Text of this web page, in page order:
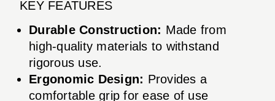
KEY FEATURES
Durable Construction: Made from
high-quality materials to withstand
rigorous use.
Ergonomic Design: Provides a
comfortable grip for ease of use